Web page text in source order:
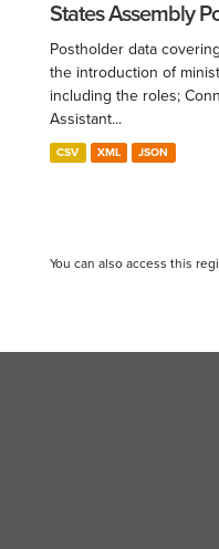
States Assembly
Postholder data
the introduction of
including the roles;
Assistant...
CSV XML JSON
You can also access this